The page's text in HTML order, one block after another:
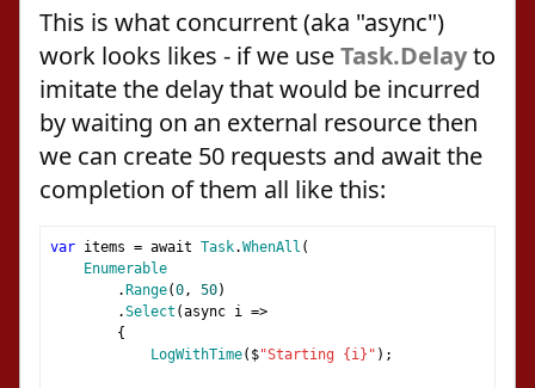
This is what concurrent (aka "async")
work looks likes - if we useTask.Delayto
imitate the delay that would be incurred
by waiting on an external resource then
we can create 50 requests and await the
completion of them all like this:
var items = await Task.WhenAll (
Enumerable
. Range(0, 50)
.Select (async i =>
{
LogWithTime( $"Starting {i}" );